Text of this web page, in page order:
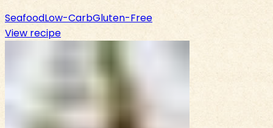
SeafoodLow-CarbGluten-Free
View recipe